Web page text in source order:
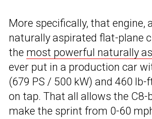
More specifically, that engine,
naturally aspirated flat-plane
the most powerful naturally
ever put in a production car
(679 PS / 500 kW) and 460 lb-
on tap. That all allows the C8-
make the sprint from 0-60